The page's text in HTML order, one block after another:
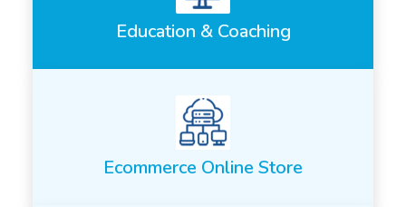
Education & Coaching
Ecommerce Online Store